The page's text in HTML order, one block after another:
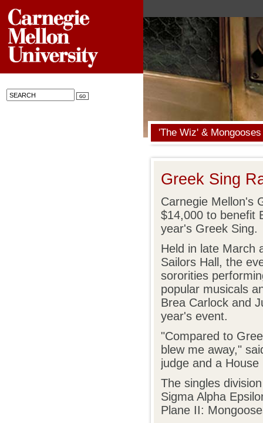
'The Wiz' & Mongooses
Greek Sing
Carnegie Mellon's
$14,000 to benefit
year's Greek Sing.
Held in late March
Sailors Hall, the
sororities
popular musicals
Brea Carlock and
year's event.
"Compared to
blew me away,"
judge and a
The singles
Sigma Alpha
Plane II: